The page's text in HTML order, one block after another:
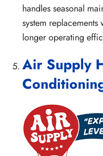
handles seasonal
system replacements
longer operating
Air Supply